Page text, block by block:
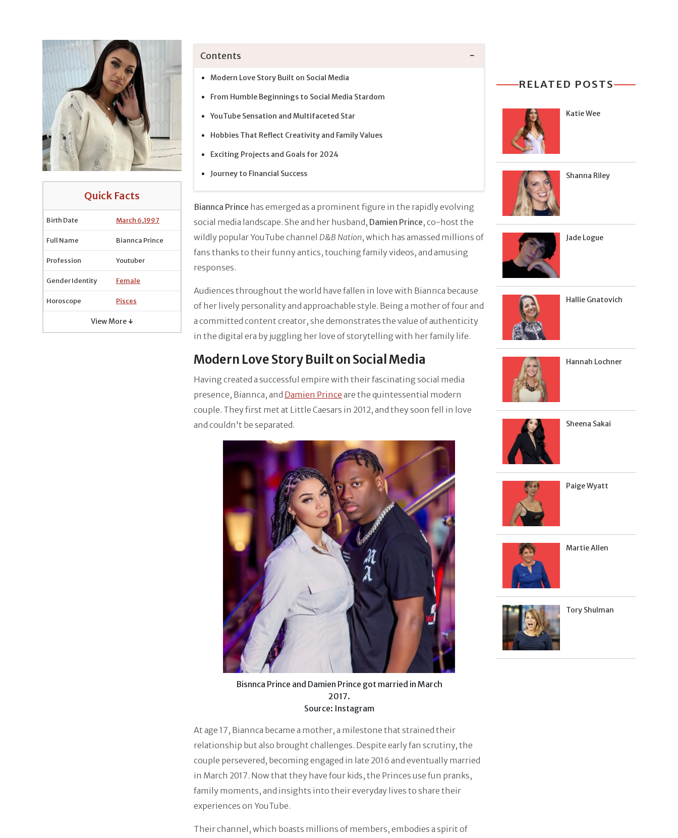
Quick Facts
Birth Date March 6,1997
Full Name Biannca Prince
Profession Youtuber
Gender Identity Female
Horoscope Pisces
View More ↓
Contents
Modern Love Story Built on Social Media
From Humble Beginnings to Social Media Stardom
YouTube Sensation and Multifaceted Star
Hobbies That Reflect Creativity and Family Values
Exciting Projects and Goals for 2024
Journey to Financial Success
Biannca Prince has emerged as a prominent figure in the rapidly evolving
social media landscape. She and her husband, Damien Prince, co-host the
wildly popular YouTube channel D&B Nation, which has amassed millions of
fans thanks to their funny antics, touching family videos, and amusing
responses.
Audiences throughout the world have fallen in love with Biannca because
of her lively personality and approachable style. Being a mother of four and
a committed content creator, she demonstrates the value of authenticity
in the digital era by juggling her love of storytelling with her family life.
Modern Love Story Built on Social Media
Having created a successful empire with their fascinating social media
presence, Biannca, and Damien Prince are the quintessential modern
couple. They first met at Little Caesars in 2012, and they soon fell in love
and couldn't be separated.
Bisnnca Prince and Damien Prince got married in March
2017.
Source: Instagram
At age 17, Biannca became a mother, a milestone that strained their
relationship but also brought challenges. Despite early fan scrutiny, the
couple persevered, becoming engaged in late 2016 and eventually married
in March 2017. Now that they have four kids, the Princes use fun pranks,
family moments, and insights into their everyday lives to share their
experiences on YouTube.
Their channel, which boasts millions of members, embodies a spirit of
RELATED POSTS
Katie Wee
Shanna Riley
Jade Logue
Hallie Gnatovich
Hannah Lochner
Sheena Sakai
Paige Wyatt
Martie Allen
Tory Shulman